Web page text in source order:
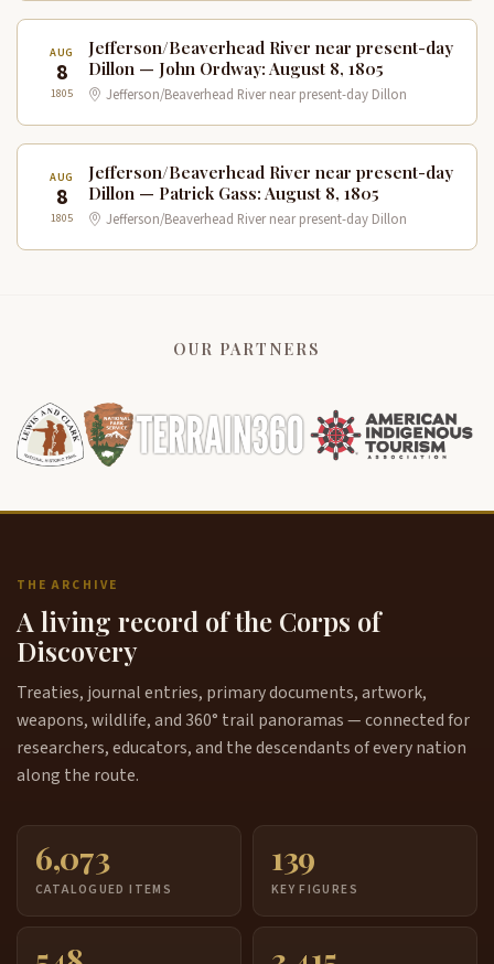
AUG
8
1805
Jefferson/Beaverhead River near present-day
Dillon — John Ordway: August 8, 1805
Jefferson/Beaverhead River near present-day Dillon
AUG
8
1805
Jefferson/Beaverhead River near present-day
Dillon — Patrick Gass: August 8, 1805
Jefferson/Beaverhead River near present-day Dillon
OUR PARTNERS
THE ARCHIVE
A living record of the Corps of
Discovery
Treaties, journal entries, primary documents, artwork,
weapons, wildlife, and 360° trail panoramas — connected for
researchers, educators, and the descendants of every nation
along the route.
6,073
CATALOGUED ITEMS
139
KEY FIGURES